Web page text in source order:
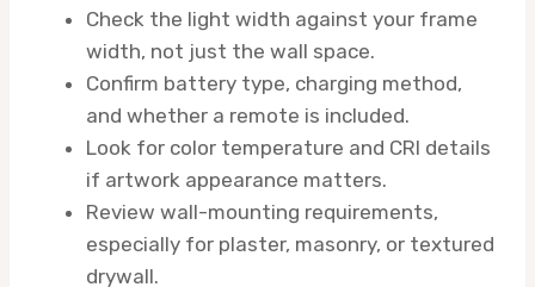
Check the light width against your frame
width, not just the wall space.
Confirm battery type, charging method,
and whether a remote is included.
Look for color temperature and CRI details
if artwork appearance matters.
Review wall-mounting requirements,
especially for plaster, masonry, or textured
drywall.